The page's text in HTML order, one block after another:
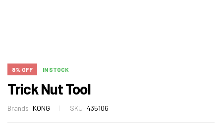
8% OFF IN STOCK
Trick Nut Tool
Brands: KONG SKU: 435106